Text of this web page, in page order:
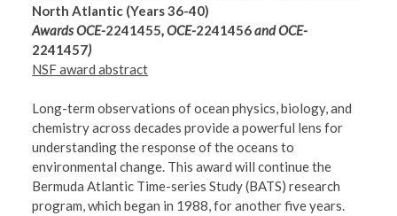
North Atlantic (Years 36-40)
Awards OCE-2241455, OCE-2241456and OCE-
2241457)
NSF award abstract
Long-term observations of ocean physics, biology, and
chemistry across decades provide a powerful lens for
understanding the response of the oceans to
environmental change. This award will continue the
Bermuda Atlantic Time-series Study (BATS) research
program, which began in 1988, for another five years.